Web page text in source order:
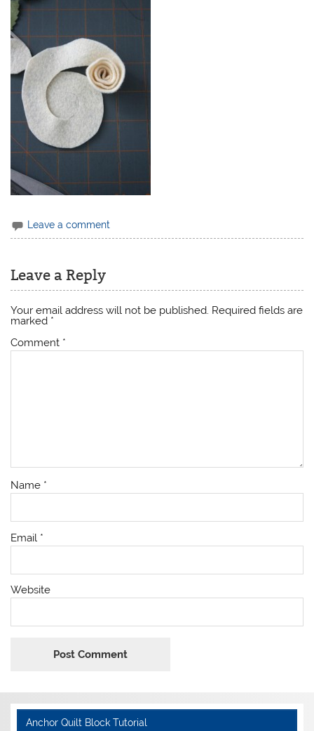
Leave a comment
Leave a Reply
Your email address will not be published. Required fields are
marked *
Comment *
Name *
Email *
Website
Anchor Quilt Block Tutorial